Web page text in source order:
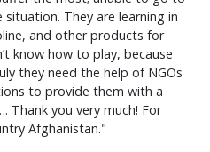
They are learning in
and other products for
know how to play, because
they need the help of NGOs
to provide them with a
Thank you very much! For
Afghanistan."